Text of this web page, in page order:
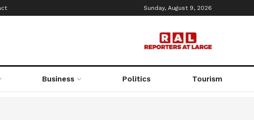
Sunday, August 9, 2026
Business Politics Tourism